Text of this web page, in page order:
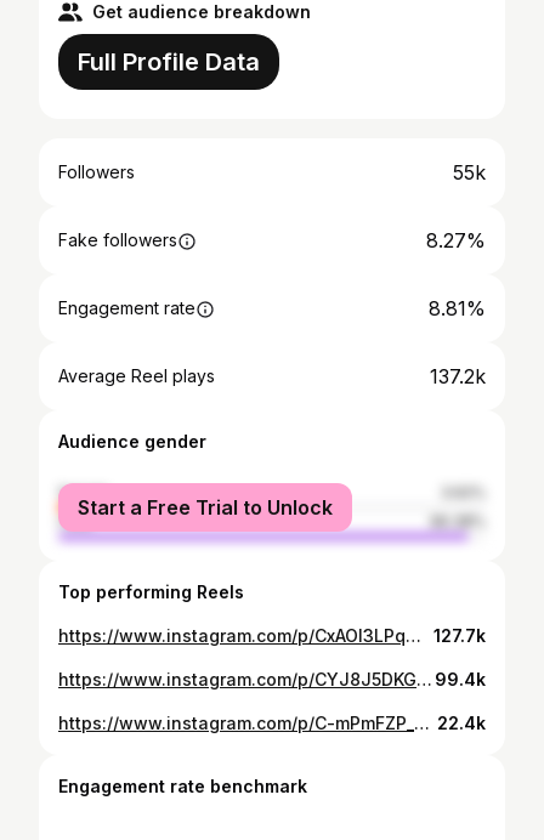
Get audience breakdown
Full Profile Data
Followers 55k
Fake followers 8.27%
Engagement rate 8.81%
Average Reel plays 137.2k
Audience gender
female
male
Start a Free Trial to Unlock
Top performing Reels
https://www.instagram.com/p/CxAOl3LPqmy/ 127.7k
https://www.instagram.com/p/CYJ8J5DKGCM/ 99.4k
https://www.instagram.com/p/C-mPmFZP_25/ 22.4k
Engagement rate benchmark